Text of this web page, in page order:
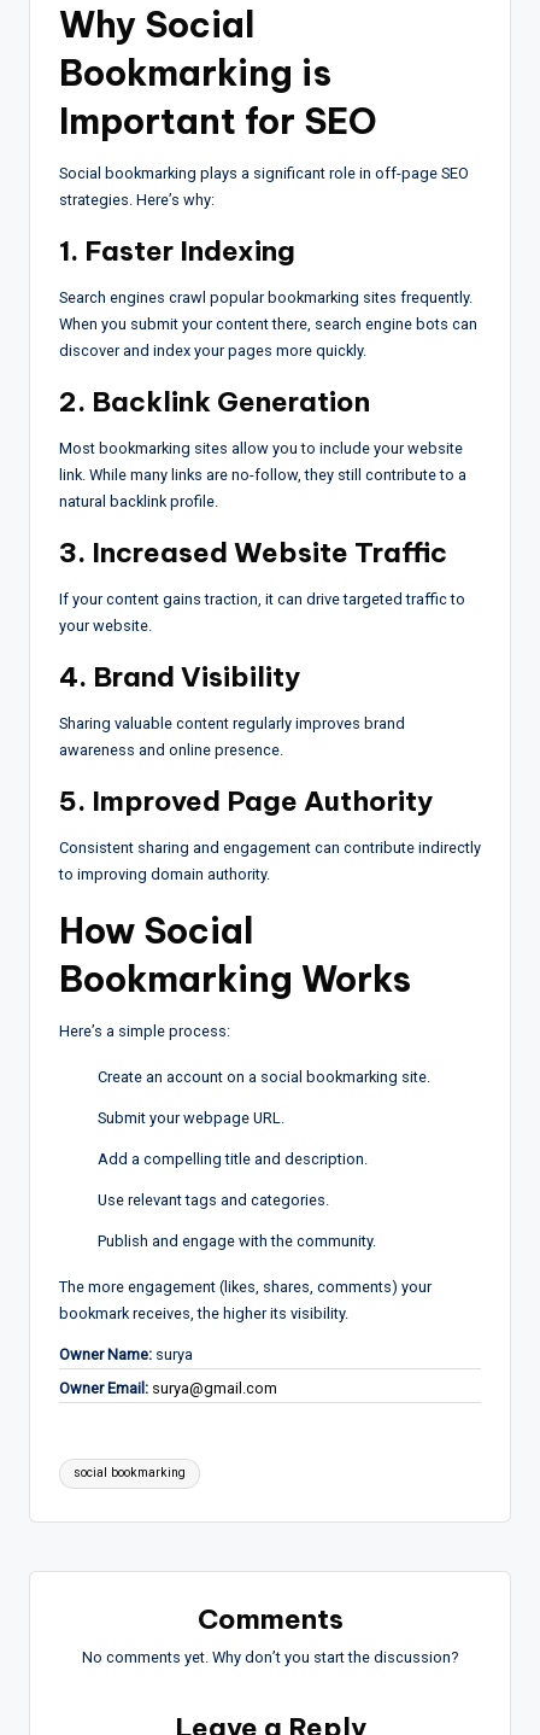
Why Social
Bookmarking is
Important for SEO
Social bookmarking plays a significant role in off-page SEO
strategies. Here’s why:
1. Faster Indexing
Search engines crawl popular bookmarking sites frequently.
When you submit your content there, search engine bots can
discover and index your pages more quickly.
2. Backlink Generation
Most bookmarking sites allow you to include your website
link. While many links are no-follow, they still contribute to a
natural backlink profile.
3. Increased Website Traffic
If your content gains traction, it can drive targeted traffic to
your website.
4. Brand Visibility
Sharing valuable content regularly improves brand
awareness and online presence.
5. Improved Page Authority
Consistent sharing and engagement can contribute indirectly
to improving domain authority.
How Social
Bookmarking Works
Here’s a simple process:
Create an account on a social bookmarking site.
Submit your webpage URL.
Add a compelling title and description.
Use relevant tags and categories.
Publish and engage with the community.
The more engagement (likes, shares, comments) your
bookmark receives, the higher its visibility.
Owner Name: surya
Owner Email: surya@gmail.com
Tags:
social bookmarking
Comments
No comments yet. Why don’t you start the discussion?
Leave a Reply